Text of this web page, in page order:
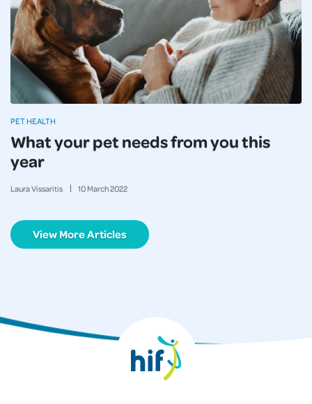
What your pet needs from you this
year
Laura Vissaritis 10March2022
PET HEALTH
View More Articles